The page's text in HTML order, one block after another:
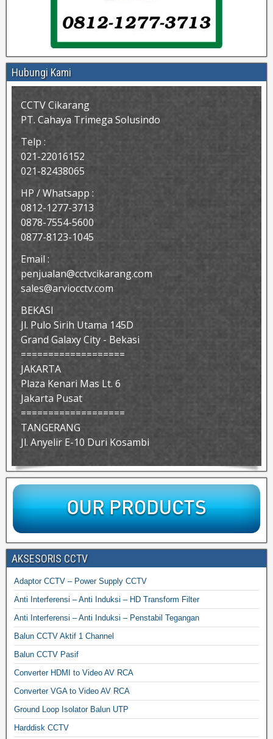
Hubungi Kami
CCTV Cikarang
PT. Cahaya Trimega Solusindo
Telp :
021-22016152
021-82438065
HP / Whatsapp :
0812-1277-3713
0878-7554-5600
0877-8123-1045
Email :
penjualan@cctvcikarang.com
sales@arviocctv.com
BEKASI
Jl. Pulo Sirih Utama 145D
Grand Galaxy City - Bekasi
===================
JAKARTA
Plaza Kenari Mas Lt. 6
Jakarta Pusat
===================
TANGERANG
Jl. Anyelir E-10 Duri Kosambi
AKSESORIS CCTV
Adaptor CCTV – Power Supply CCTV
Anti Interferensi – Anti Induksi – HD Transform Filter
Anti Interferensi – Anti Induksi – Penstabil Tegangan
Balun CCTV Aktif 1 Channel
Balun CCTV Pasif
Converter HDMI to Video AV RCA
Converter VGA to Video AV RCA
Ground Loop Isolator Balun UTP
Harddisk CCTV